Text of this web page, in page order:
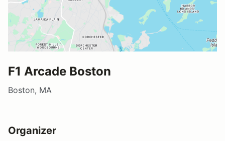
F1 Arcade Boston
Boston, MA
Organizer